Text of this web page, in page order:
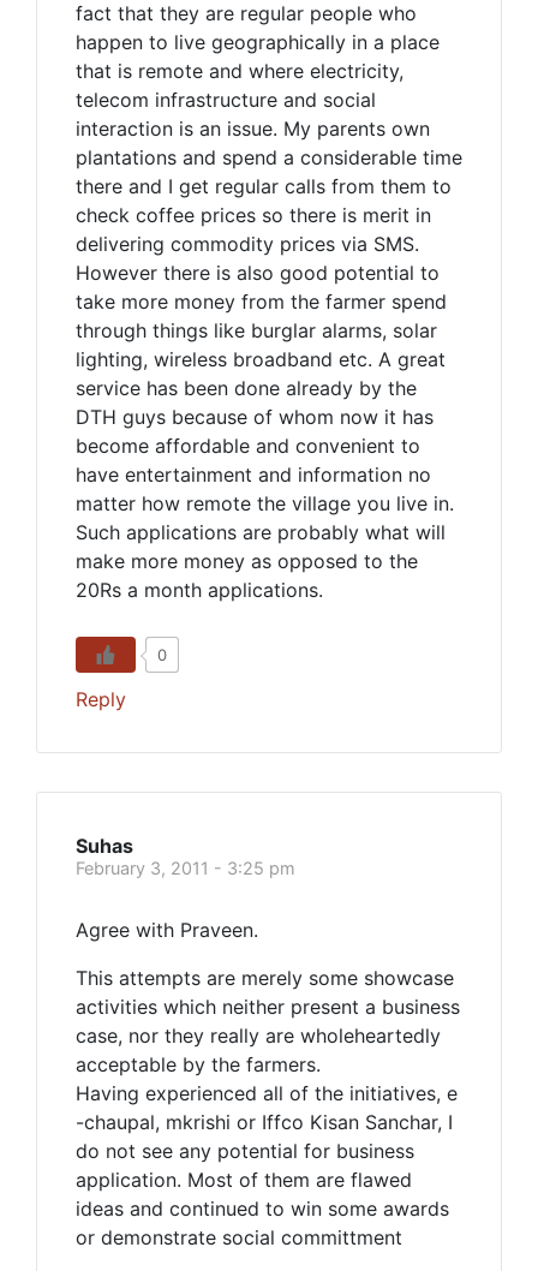
fact that they are regular people who
happen to live geographically in a place
that is remote and where electricity,
telecom infrastructure and social
interaction is an issue. My parents own
plantations and spend a considerable time
there and I get regular calls from them to
check coffee prices so there is merit in
delivering commodity prices via SMS.
However there is also good potential to
take more money from the farmer spend
through things like burglar alarms, solar
lighting, wireless broadband etc. A great
service has been done already by the
DTH guys because of whom now it has
become affordable and convenient to
have entertainment and information no
matter how remote the village you live in.
Such applications are probably what will
make more money as opposed to the
20Rs a month applications.
0
Reply
Suhas
February 3, 2011 - 3:25 pm
Agree with Praveen.
This attempts are merely some showcase
activities which neither present a business
case, nor they really are wholeheartedly
acceptable by the farmers.
Having experienced all of the initiatives, e
-chaupal, mkrishi or Iffco Kisan Sanchar, I
do not see any potential for business
application. Most of them are flawed
ideas and continued to win some awards
or demonstrate social committment